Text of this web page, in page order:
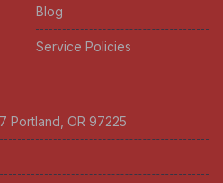
Blog
Service Policies
Portland, OR 97225